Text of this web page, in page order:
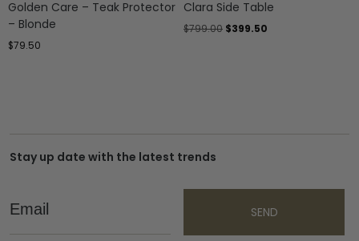
Golden Care – Teak Protector
– Blonde
$79.50
Clara Side Table
$799.00 $399.50
Stay up date with the latest trends
Email
SEND